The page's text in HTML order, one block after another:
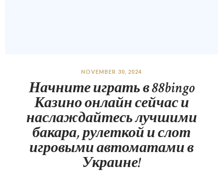
NOVEMBER 30, 2024
Начните играть в 88bingo
Казино онлайн сейчас и
наслаждайтесь лучшими
бакара, рулеткой и слот
игровыми автоматами в
Украине!